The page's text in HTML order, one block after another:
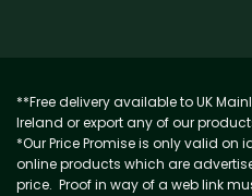
**Free delivery available to UK
Ireland or export any of our
*Our Price Promise is only valid
online products which are
price. Proof in way of a web link